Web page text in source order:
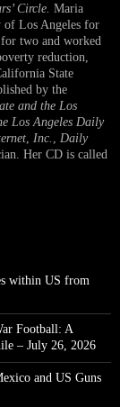
Circle. Maria
of Los Angeles for
two and worked
reduction,
State
by the
and the Los
Los Angeles Daily
Inc.
Daily
Her CD is called
within US from
Football: A
– July 26, 2026
and US Guns